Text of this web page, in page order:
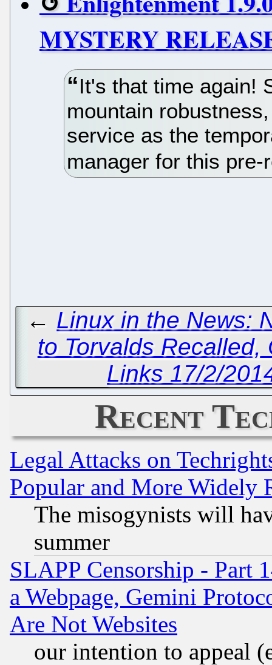
MYSTERY
It's that time again!
mountain
service as the
manager for this pre-
← Linux in the News:
to Torvalds Recalled,
Links 17/2/
Recent
Legal Attacks on
Popular and More Widely
The misogynists will
summer
SLAPP Censorship - Part
a Webpage, Gemini
Are Not Websites
our intention to appeal